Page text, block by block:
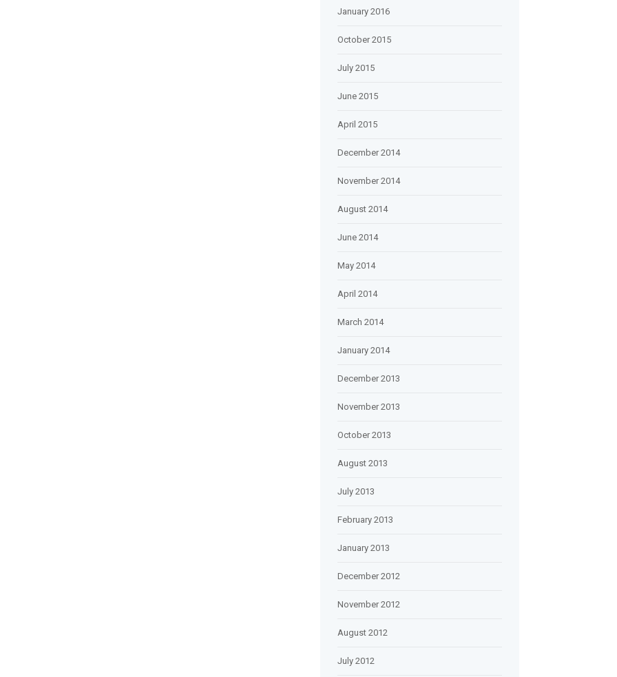
January 2016
October 2015
July 2015
June 2015
April 2015
December 2014
November 2014
August 2014
June 2014
May 2014
April 2014
March 2014
January 2014
December 2013
November 2013
October 2013
August 2013
July 2013
February 2013
January 2013
December 2012
November 2012
August 2012
July 2012